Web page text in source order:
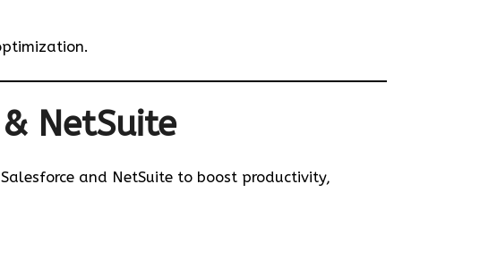
NetSuite
and NetSuite to boost productivity,